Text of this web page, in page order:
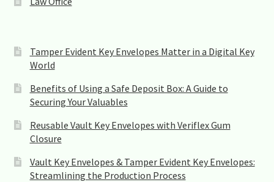
Tamper Evident Key Envelopes Matter in a Digital Key
World
Benefits of Using a Safe Deposit Box: A Guide to
Securing Your Valuables
Reusable Vault Key Envelopes with Veriflex Gum
Closure
Vault Key Envelopes & Tamper Evident Key Envelopes:
Streamlining the Production Process